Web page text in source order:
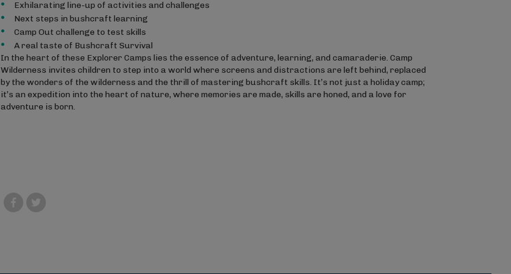
Exhilarating line-up of activities and challenges
Next steps in bushcraft learning
Camp Out challenge to test skills
A real taste of Bushcraft Survival
In the heart of these Explorer Camps lies the essence of adventure, learning, and camaraderie. Camp
Wilderness invites children to step into a world where screens and distractions are left behind, replaced
by the wonders of the wilderness and the thrill of mastering bushcraft skills. It’s not just a holiday camp;
it’s an expedition into the heart of nature, where memories are made, skills are honed, and a love for
adventure is born.